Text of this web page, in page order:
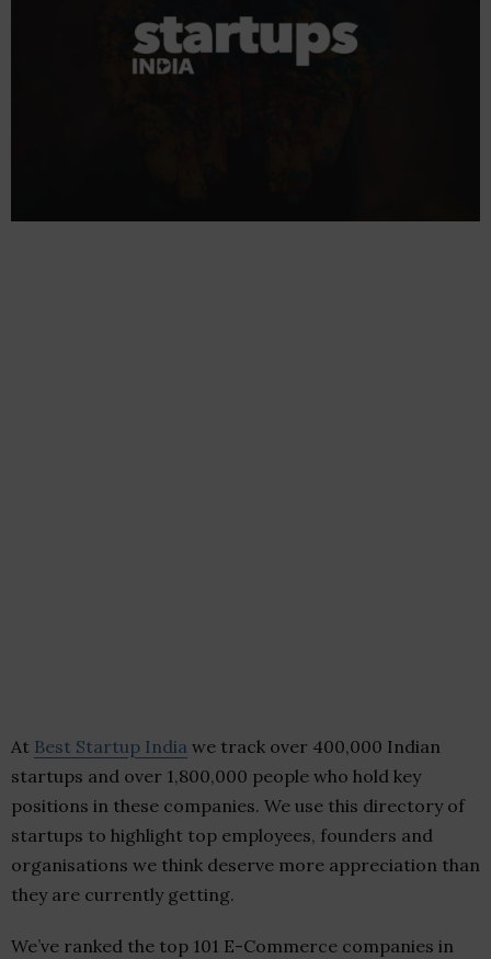
At Best Startup India we track over 400,000 Indian
startups and over 1,800,000 people who hold key
positions in these companies. We use this directory of
startups to highlight top employees, founders and
organisations we think deserve more appreciation than
they are currently getting.
We’ve ranked the top 101 E-Commerce companies in